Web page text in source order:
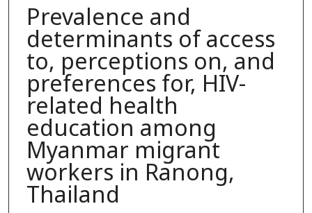
Prevalence and
determinants of access
to, perceptions on, and
preferences for, HIV-
related health
education among
Myanmar migrant
workers in Ranong,
Thailand